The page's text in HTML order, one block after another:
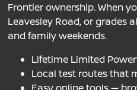
Frontier ownership. When
Leavesley Road, or grades
and family weekends.
Lifetime Limited
Local test routes that